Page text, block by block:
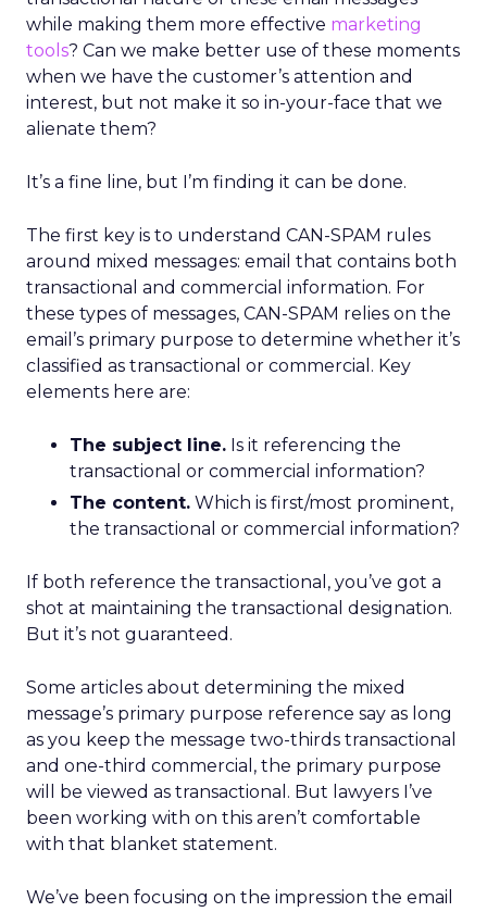
while making them more effective marketing
tools? Can we make better use of these moments
when we have the customer’s attention and
interest, but not make it so in-your-face that we
alienate them?
It’s a fine line, but I’m finding it can be done.
The first key is to understand CAN-SPAM rules
around mixed messages: email that contains both
transactional and commercial information. For
these types of messages, CAN-SPAM relies on the
email’s primary purpose to determine whether it’s
classified as transactional or commercial. Key
elements here are:
The subject line. Is it referencing the
transactional or commercial information?
The content. Which is first/most prominent,
the transactional or commercial information?
If both reference the transactional, you’ve got a
shot at maintaining the transactional designation.
But it’s not guaranteed.
Some articles about determining the mixed
message’s primary purpose reference say as long
as you keep the message two-thirds transactional
and one-third commercial, the primary purpose
will be viewed as transactional. But lawyers I’ve
been working with on this aren’t comfortable
with that blanket statement.
We’ve been focusing on the impression the email